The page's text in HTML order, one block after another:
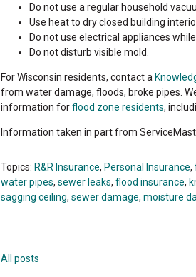
Do not use a regular household
Use heat to dry closed building
Do not use electrical appliances
Do not disturb visible mold.
For Wisconsin residents, contact a
from water damage, floods, broke pipes.
information forflood zone residents,
Information taken in part from
Topics: R&R Insurance, Personal Insurance,
water pipes, sewer leaks, flood insurance,
sagging ceiling, sewer damage, moisture
All posts